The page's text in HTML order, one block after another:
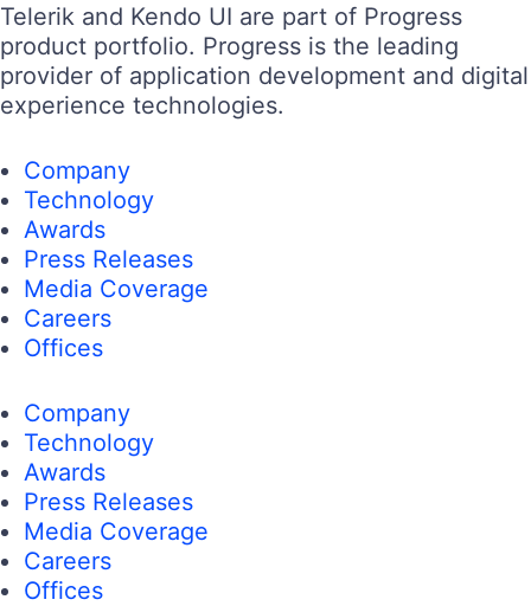
Telerik and Kendo UI are part of Progress
product portfolio. Progress is the leading
provider of application development and digital
experience technologies.
Company
Technology
Awards
Press Releases
Media Coverage
Careers
Offices
Company
Technology
Awards
Press Releases
Media Coverage
Careers
Offices